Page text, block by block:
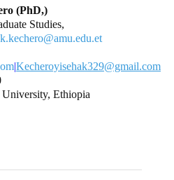
(PhD,)
Studies,
|Kecheroyisehak329@gmail.com
Ethiopia